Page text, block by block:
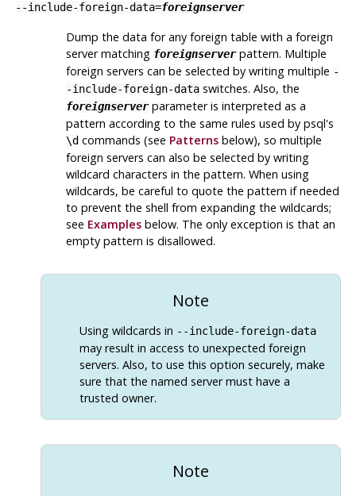
--include-foreign-data=foreignserver
Dump the data for any foreign table with a foreign
server matching foreignserverpattern. Multiple
foreign servers can be selected by writing multiple -
-include-foreign-dataswitches. Also, the
foreignserverparameter is interpreted as a
pattern according to the same rules used by psql's
\dcommands (see Patternsbelow), so multiple
foreign servers can also be selected by writing
wildcard characters in the pattern. When using
wildcards, be careful to quote the pattern if needed
to prevent the shell from expanding the wildcards;
see Examplesbelow. The only exception is that an
empty pattern is disallowed.
Note
Using wildcards in --include-foreign-data
may result in access to unexpected foreign
servers. Also, to use this option securely, make
sure that the named server must have a
trusted owner.
Note